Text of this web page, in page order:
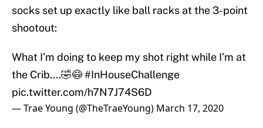
socks set up exactly like ball racks at the 3-point
shootout:
What I’m doing to keep my shot right while I’m at
the Crib....🤣😷#InHouseChallenge
pic.twitter.com/h7N7J74S6D
— Trae Young (@TheTraeYoung) March 17, 2020